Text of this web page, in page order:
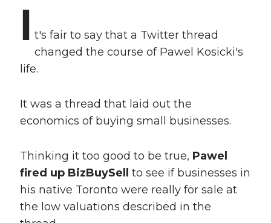
I t's fair to say that a Twitter thread
changed the course of Pawel Kosicki's
life.
It was a thread that laid out the
economics of buying small businesses.
Thinking it too good to be true, Pawel
fired up BizBuySell
to see if businesses in
his native Toronto were really for sale at
the low valuations described in the